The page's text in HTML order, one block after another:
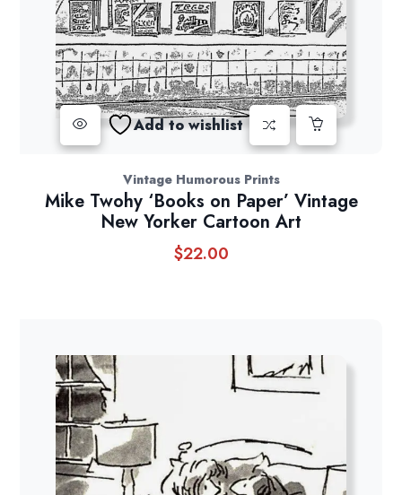
Add to wishlist
Vintage Humorous Prints
Mike Twohy ‘Books on Paper’ Vintage
New Yorker Cartoon Art
$22.00